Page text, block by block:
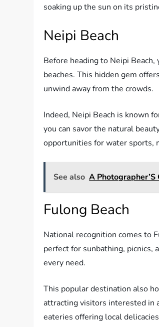
soaking up the sun on its
Neipi Beach
Before heading to Neipi
beaches. This hidden gem
unwind away from the crowds.
Indeed, Neipi Beach is known
you can savor the natural
opportunities for water sports,
See also A Photographer’S
Fulong Beach
National recognition comes to
perfect for sunbathing, picnics,
every need.
This popular destination also
attracting visitors interested in
eateries offering local